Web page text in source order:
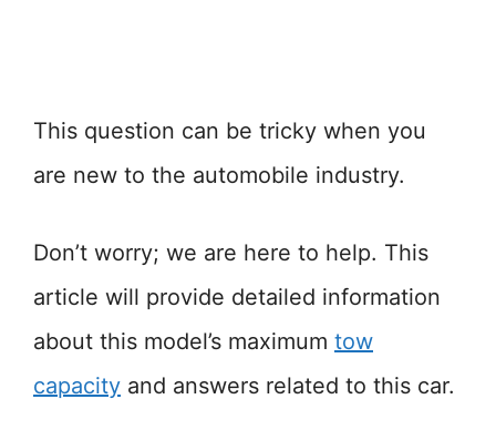
This question can be tricky when you
are new to the automobile industry.
Don’t worry; we are here to help. This
article will provide detailed information
about this model’s maximum tow
capacity and answers related to this car.